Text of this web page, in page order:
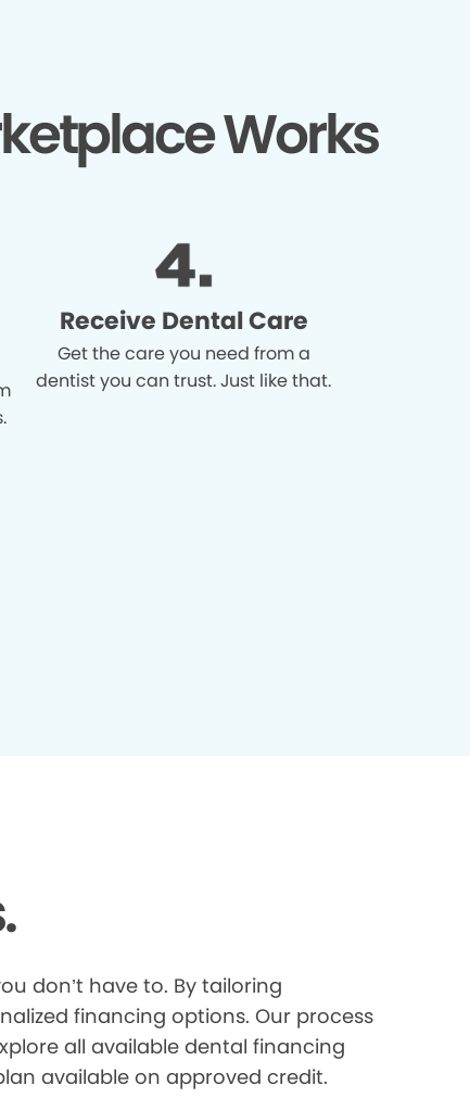
Works
Receive Dental Care
Get the care you need from a
dentist you can trust. Just like that.
don’t have to. By tailoring
financing options. Our process
all available dental financing
available on approved credit.